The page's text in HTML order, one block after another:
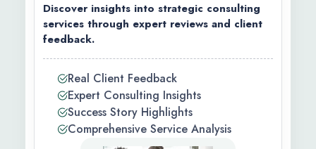
Discover insights into strategic consulting
services through expert reviews and client
feedback.
Real Client Feedback
Expert Consulting Insights
Success Story Highlights
Comprehensive Service Analysis